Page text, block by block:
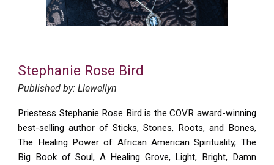
Stephanie Rose Bird
Published by: Llewellyn
Priestess Stephanie Rose Bird is the COVR award-winning
best-selling author of Sticks, Stones, Roots, and Bones,
The Healing Power of African American Spirituality, The
Big Book of Soul, A Healing Grove, Light, Bright, Damn